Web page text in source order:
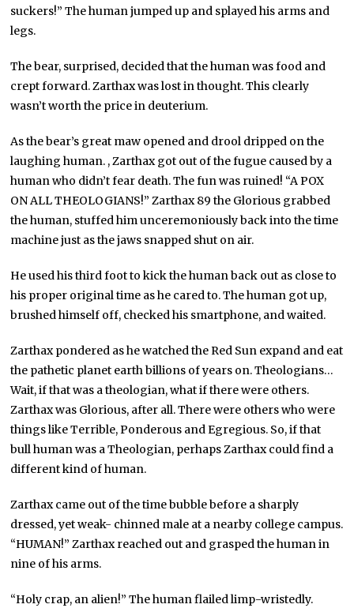
suckers!” The human jumped up and splayed his arms and
legs.
The bear, surprised, decided that the human was food and
crept forward. Zarthax was lost in thought. This clearly
wasn’t worth the price in deuterium.
As the bear’s great maw opened and drool dripped on the
laughing human. , Zarthax got out of the fugue caused by a
human who didn’t fear death. The fun was ruined! “A POX
ON ALL THEOLOGIANS!” Zarthax 89 the Glorious grabbed
the human, stuffed him unceremoniously back into the time
machine just as the jaws snapped shut on air.
He used his third foot to kick the human back out as close to
his proper original time as he cared to. The human got up,
brushed himself off, checked his smartphone, and waited.
Zarthax pondered as he watched the Red Sun expand and eat
the pathetic planet earth billions of years on. Theologians…
Wait, if that was a theologian, what if there were others.
Zarthax was Glorious, after all. There were others who were
things like Terrible, Ponderous and Egregious. So, if that
bull human was a Theologian, perhaps Zarthax could find a
different kind of human.
Zarthax came out of the time bubble before a sharply
dressed, yet weak- chinned male at a nearby college campus.
“HUMAN!” Zarthax reached out and grasped the human in
nine of his arms.
“Holy crap, an alien!” The human flailed limp-wristedly.